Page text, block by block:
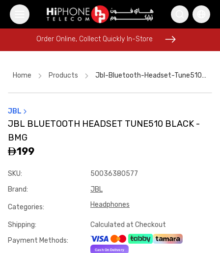
Pitaka Case
Rhode Lipstick
Order Online, Collect Quickly In-Store
iPhone 17 Pro Max HK
USB-C Cable
Order Online, Collect Quickly In-Store
Home Products Jbl-Bluetooth-Headset-Tune510-Black--bmg
JBL
JBL BLUETOOTH HEADSET TUNE510 BLACK -
BMG
199
SKU:
50036380577
Brand: JBL
Categories: Headphones
Shipping:
Calculated at Checkout
Payment Methods: